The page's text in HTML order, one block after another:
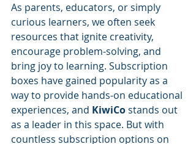
As parents, educators, or simply
curious learners, we often seek
resources that ignite creativity,
encourage problem-solving, and
bring joy to learning. Subscription
boxes have gained popularity as a
way to provide hands-on educational
experiences, and KiwiCo stands out
as a leader in this space. But with
countless subscription options on